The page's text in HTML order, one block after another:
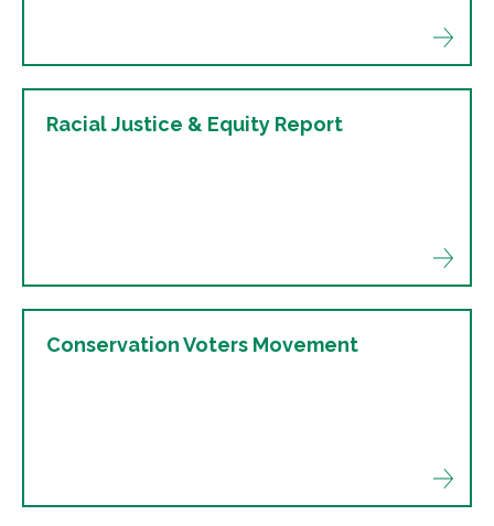
Racial Justice & Equity Report
Conservation Voters Movement